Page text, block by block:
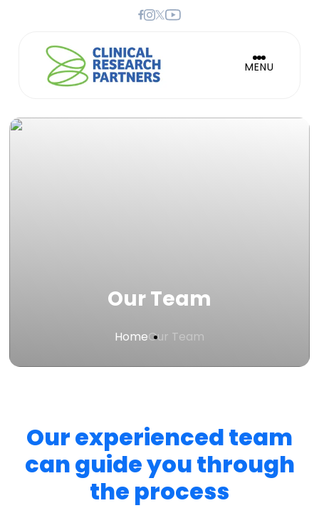
MENU
Our Team
HomeOur Team
Our experienced team
can guide you through
the process